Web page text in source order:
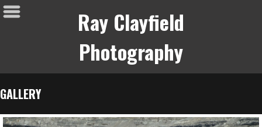
Ray Clayfield
Photography
GALLERY